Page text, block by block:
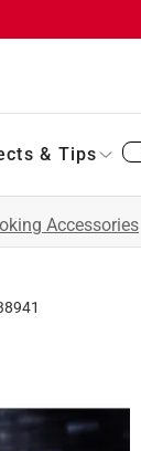
& Tips
Accessories